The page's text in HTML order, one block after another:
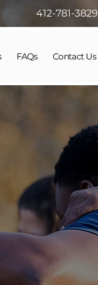
412-781-3829
FAQs Contact Us